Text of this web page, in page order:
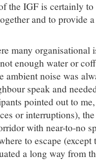
the IGF is certainly
and to provide
many organisational
enough water or
ambient noise was
speak and
pointed out to
or interruptions),
with near-to-no
to escape
a long way from